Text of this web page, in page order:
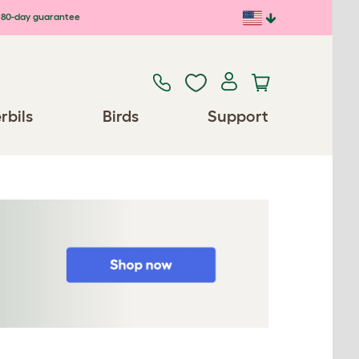
day guarantee
Birds Support